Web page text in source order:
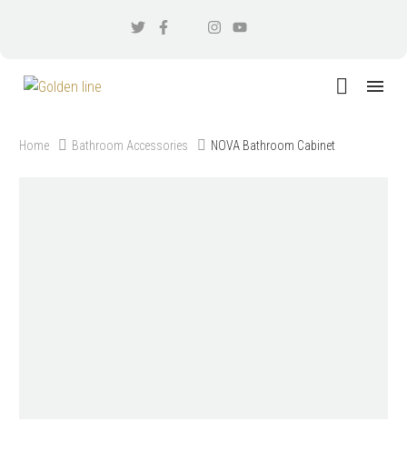
Home Bathroom Accessories NOVA Bathroom Cabinet